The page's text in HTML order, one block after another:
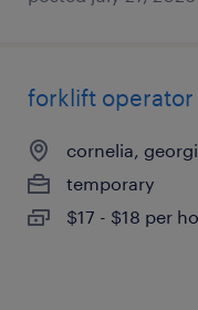
forklift operator
cornelia,
temporary
$17 - $18 per